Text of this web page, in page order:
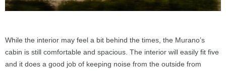
While the interior may feel a bit behind the times, the Murano’s
cabin is still comfortable and spacious. The interior will easily fit five
and it does a good job of keeping noise from the outside from